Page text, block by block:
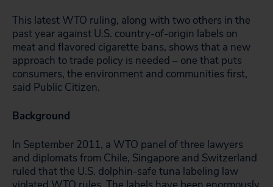
This latest WTO ruling, along with two others in the
past year against U.S. country-of-origin labels on
meat and flavored cigarette bans, shows that a new
approach to trade policy is needed – one that puts
consumers, the environment and communities first,
said Public Citizen.
Background
In September 2011, a WTO panel of three lawyers
and diplomats from Chile, Singapore and Switzerland
ruled that the U.S. dolphin-safe tuna labeling law